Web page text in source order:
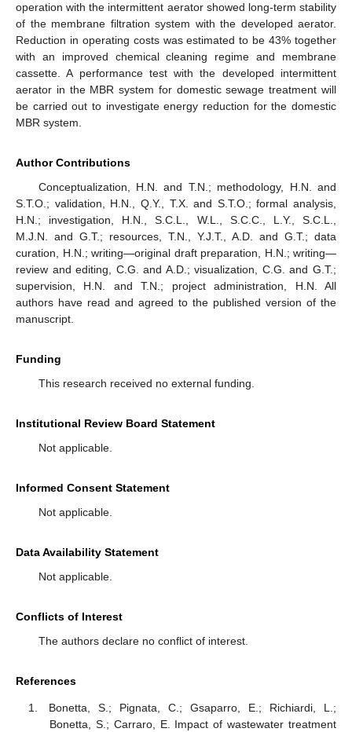
operation with the intermittent aerator showed long-term stability
of the membrane filtration system with the developed aerator.
Reduction in operating costs was estimated to be 43% together
with an improved chemical cleaning regime and membrane
cassette. A performance test with the developed intermittent
aerator in the MBR system for domestic sewage treatment will
be carried out to investigate energy reduction for the domestic
MBR system.
Author Contributions
Conceptualization, H.N. and T.N.; methodology, H.N. and
S.T.O.; validation, H.N., Q.Y., T.X. and S.T.O.; formal analysis,
H.N.; investigation, H.N., S.C.L., W.L., S.C.C., L.Y., S.C.L.,
M.J.N. and G.T.; resources, T.N., Y.J.T., A.D. and G.T.; data
curation, H.N.; writing—original draft preparation, H.N.; writing—
review and editing, C.G. and A.D.; visualization, C.G. and G.T.;
supervision, H.N. and T.N.; project administration, H.N. All
authors have read and agreed to the published version of the
manuscript.
Funding
This research received no external funding.
Institutional Review Board Statement
Not applicable.
Informed Consent Statement
Not applicable.
Data Availability Statement
Not applicable.
Conflicts of Interest
The authors declare no conflict of interest.
References
Bonetta, S.; Pignata, C.; Gsaparro, E.; Richiardi, L.;
Bonetta, S.; Carraro, E. Impact of wastewater treatment